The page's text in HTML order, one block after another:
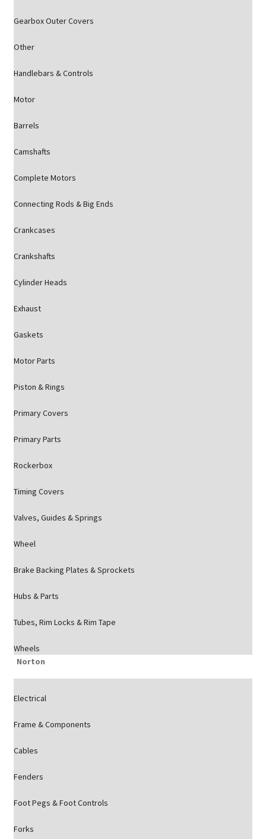
Gearbox Outer Covers
Other
Handlebars & Controls
Motor
Barrels
Camshafts
Complete Motors
Connecting Rods & Big Ends
Crankcases
Crankshafts
Cylinder Heads
Exhaust
Gaskets
Motor Parts
Piston & Rings
Primary Covers
Primary Parts
Rockerbox
Timing Covers
Valves, Guides & Springs
Wheel
Brake Backing Plates & Sprockets
Hubs & Parts
Tubes, Rim Locks & Rim Tape
Wheels
Norton
Electrical
Frame & Components
Cables
Fenders
Foot Pegs & Foot Controls
Forks